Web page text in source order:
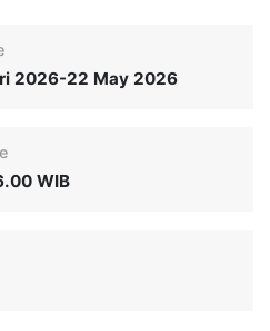
2026-22 May 2026
WIB